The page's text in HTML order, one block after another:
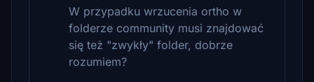
W przypadku wrzucenia ortho w
folderze community musi znajdować
się też "zwykły" folder, dobrze
rozumiem?